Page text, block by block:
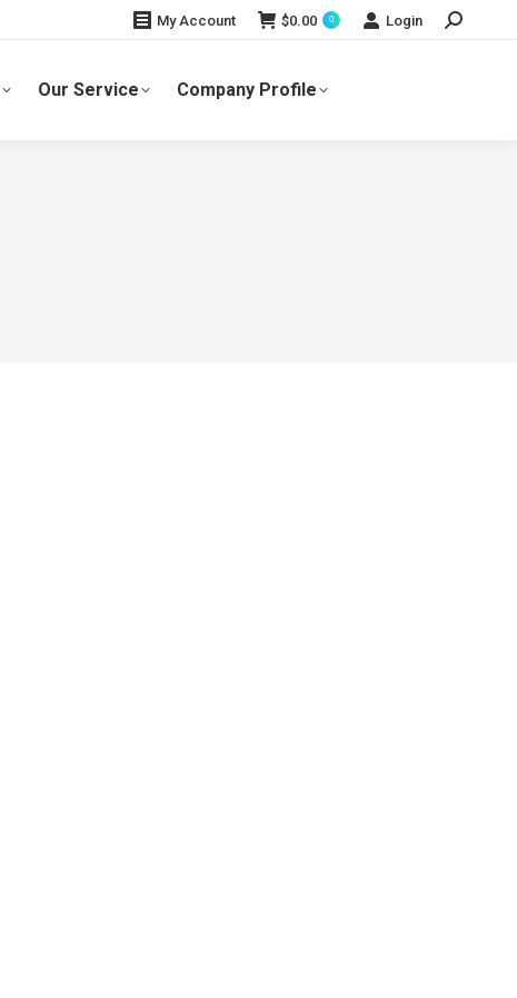
My Account $0.00 0 Login Search:
Our Service Company Profile